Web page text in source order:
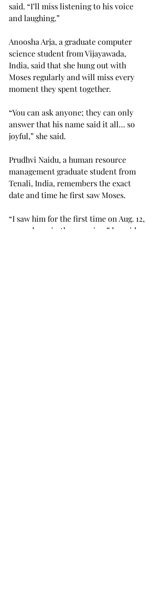
said. “I’ll miss listening to his voice
and laughing.”
Anoosha Arja, a graduate computer
science student from Vijayawada,
India, said that she hung out with
Moses regularly and will miss every
moment they spent together.
“You can ask anyone; they can only
answer that his name said it all… so
joyful,” she said.
Prudhvi Naidu, a human resource
management graduate student from
Tenali, India, remembers the exact
date and time he first saw Moses.
“I saw him for the first time on Aug. 12,
around 5:45 in the morning,” he said.